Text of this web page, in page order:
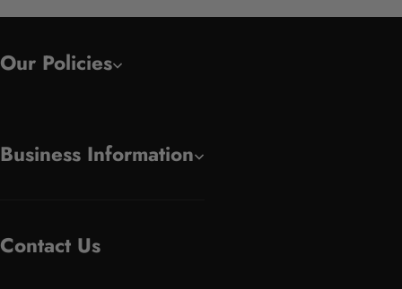
Our Policies
Business Information
Contact Us